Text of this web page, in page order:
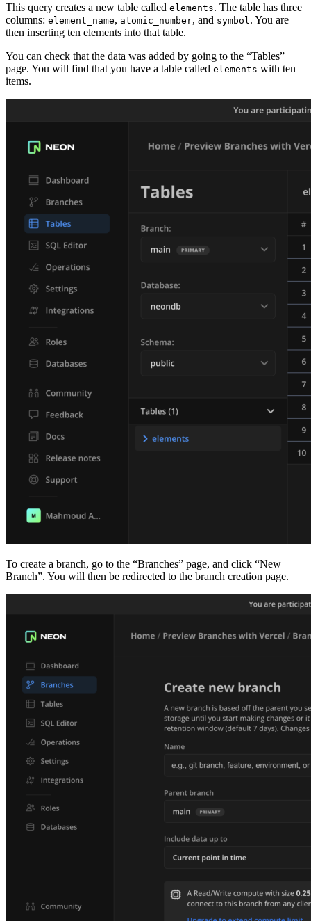
This query creates a new table called elements. The table has three
columns: element_name, atomic_number, and symbol. You are
then inserting ten elements into that table.
You can check that the data was added by going to the “Tables”
page. You will find that you have a table called elements with ten
items.
To create a branch, go to the “Branches” page, and click “New
Branch”. You will then be redirected to the branch creation page.